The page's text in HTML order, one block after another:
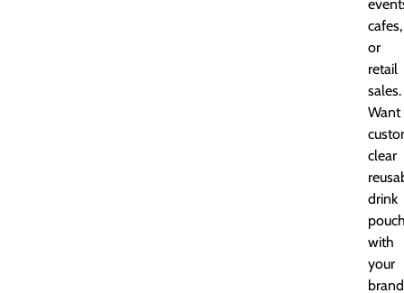
cafes,
or
retail
sales.
Want
clear
drink
with
your